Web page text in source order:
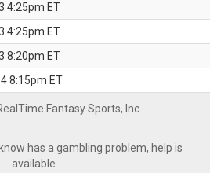
4:25pm ET
4:25pm ET
8:20pm ET
8:15pm ET
Fantasy Sports, Inc.
has a gambling problem, help is
available.